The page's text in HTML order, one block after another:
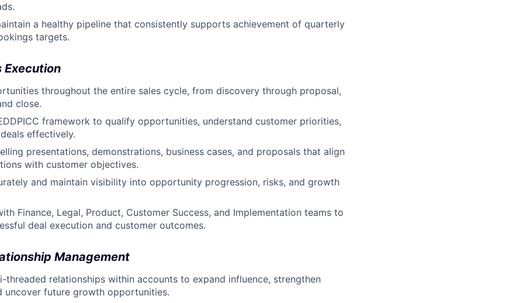
a healthy pipeline that consistently supports achievement of quarterly
targets.
Execution
throughout the entire sales cycle, from discovery through proposal,
close.
framework to qualify opportunities, understand customer priorities,
effectively.
presentations, demonstrations, business cases, and proposals that align
with customer objectives.
and maintain visibility into opportunity progression, risks, and growth
Finance, Legal, Product, Customer Success, and Implementation teams to
deal execution and customer outcomes.
Management
threaded relationships within accounts to expand influence, strengthen
uncover future growth opportunities.